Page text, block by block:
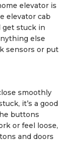
elevator is
elevator cab
get stuck in
else
sensors or put
smoothly
it’s a good
buttons
or feel loose,
and doors